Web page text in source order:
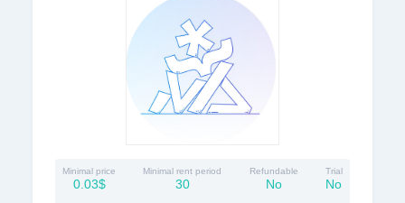
Minimal price
0.03$
Minimal rent period
30
Refundable
No
Trial
No